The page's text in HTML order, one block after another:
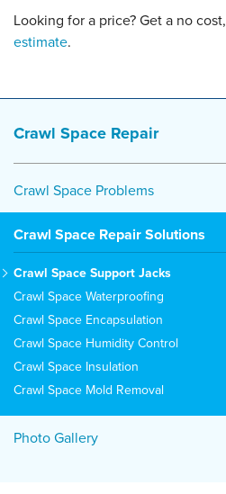
Looking for a price? Get a no
estimate.
Crawl Space Repair
Crawl Space Problems
Crawl Space Repair Solutions
Crawl Space Support Jacks
Crawl Space Waterproofing
Crawl Space Encapsulation
Crawl Space Humidity Control
Crawl Space Insulation
Crawl Space Mold Removal
Photo Gallery